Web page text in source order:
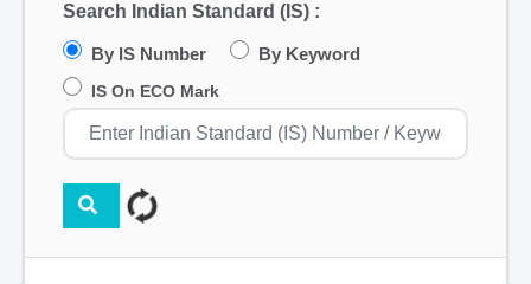
Search Indian Standard (IS) :
By IS Number By Keyword
IS On ECO Mark